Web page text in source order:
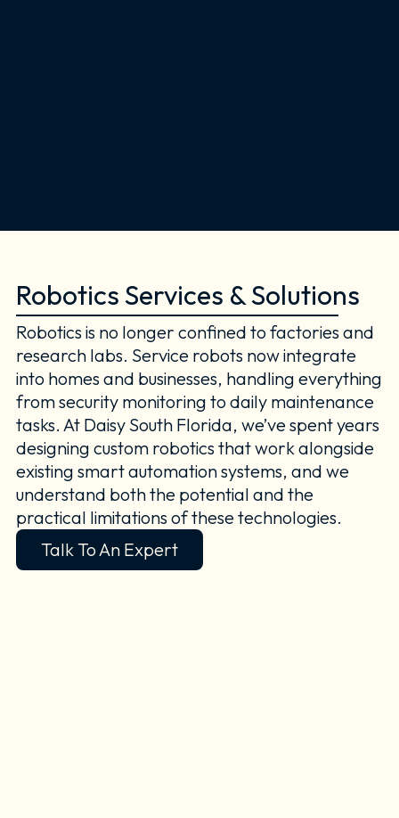
Robotics Services & Solutions
Robotics is no longer confined to factories and
research labs. Service robots now integrate
into homes and businesses, handling everything
from security monitoring to daily maintenance
tasks. At Daisy South Florida, we’ve spent years
designing custom robotics that work alongside
existing smart automation systems, and we
understand both the potential and the
practical limitations of these technologies.
Talk To An Expert